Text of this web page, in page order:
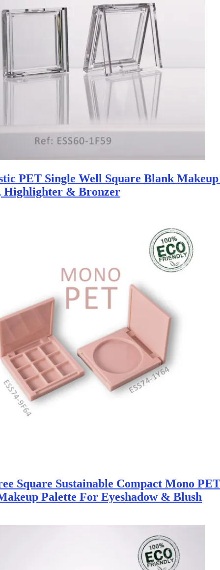
PET Single Well Square Blank
Highlighter & Bronzer
Square Sustainable Compact Mono
Palette For Eyeshadow & Blush